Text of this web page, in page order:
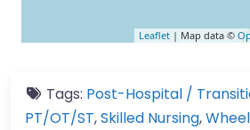
Leaflet | Map data ©
Tags: Post-Hospital /
PT/OT/ST,Skilled Nursing,